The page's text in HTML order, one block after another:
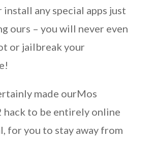
install any special apps just
ours – you will never even
or jailbreak your
made ourMos
hack to be entirely online
for you to stay away from